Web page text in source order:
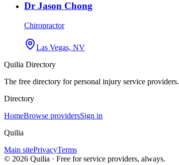
Dr Jason Chong
Chiropractor
Las Vegas, NV
Quilia Directory
The free directory for personal injury service providers.
Directory
HomeBrowse providersSign in
Quilia
Main sitePrivacyTerms
© 2026 Quilia · Free for service providers, always.